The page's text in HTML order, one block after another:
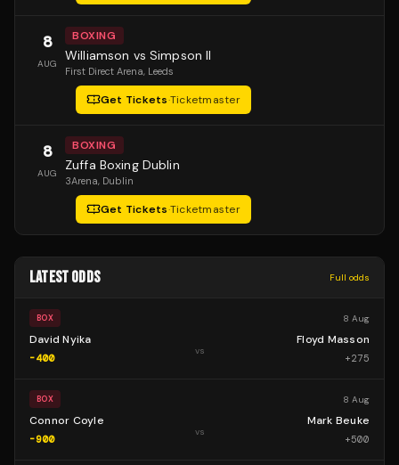
8
AUG
BOXING
Williamson vs Simpson II
First Direct Arena, Leeds
Get Tickets·Ticketmaster
8
AUG
BOXING
Zuffa Boxing Dublin
3Arena, Dublin
Get Tickets·Ticketmaster
LATEST ODDS Full odds
BOX 8 Aug
David Nyika
-400
vs
Floyd Masson
+275
BOX 8 Aug
Connor Coyle
-900
vs
Mark Beuke
+500